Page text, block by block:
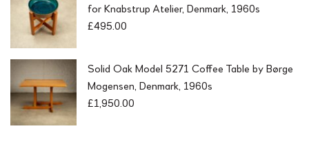
for Knabstrup Atelier, Denmark, 1960s
£495.00
Solid Oak Model 5271 Coffee Table by Børge
Mogensen, Denmark, 1960s
£1,950.00